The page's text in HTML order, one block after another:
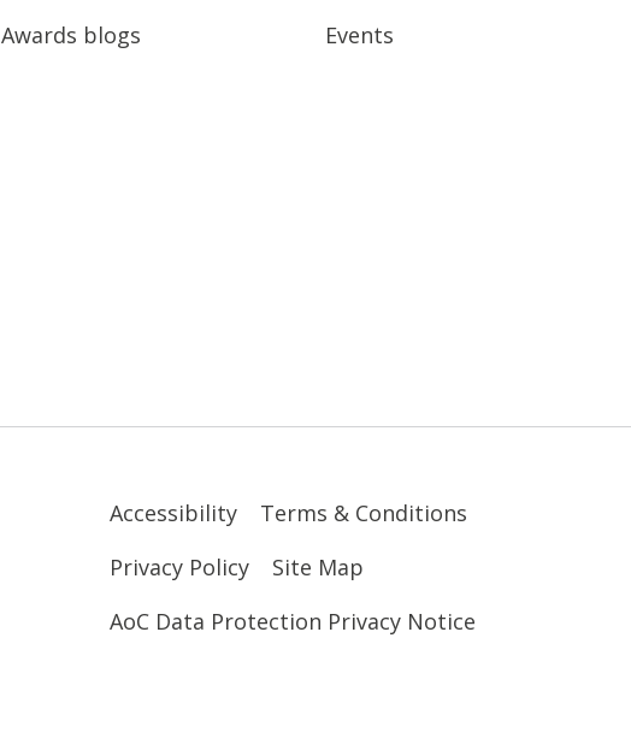
Awards blogs
Events
Accessibility
Terms & Conditions
Privacy Policy
Site Map
AoC Data Protection Privacy Notice